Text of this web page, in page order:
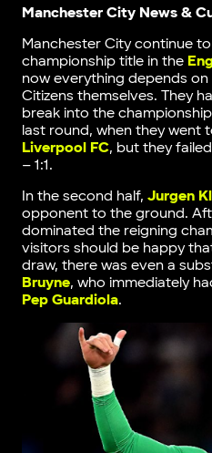
Manchester City News &
Manchester City continue
championship title in the
now everything depends
Citizens themselves. They
break into the
last round, when they went
Liverpool FC, but they
– 1:1.
In the second half, Jurgen
opponent to the ground.
dominated the reigning
visitors should be happy
draw, there was even a
Bruyne, who immediately
Pep Guardiola.